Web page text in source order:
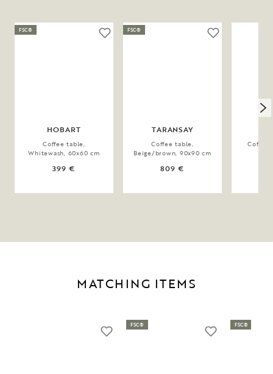
HOBART
Coffee table,
Whitewash, 60x60 cm
399 €
FSC®
TARANSAY
Coffee table,
Beige/brown, 90x90 cm
809 €
FSC®
Coffee
MATCHING ITEMS
FSC® FSC®